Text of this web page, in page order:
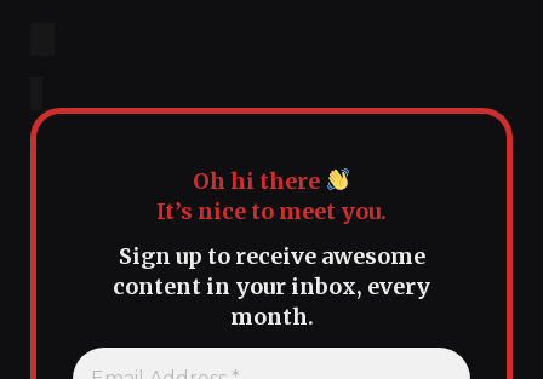
Oh hi there
It’s nice to meet you.
Sign up to receive awesome
content in your inbox, every
month.